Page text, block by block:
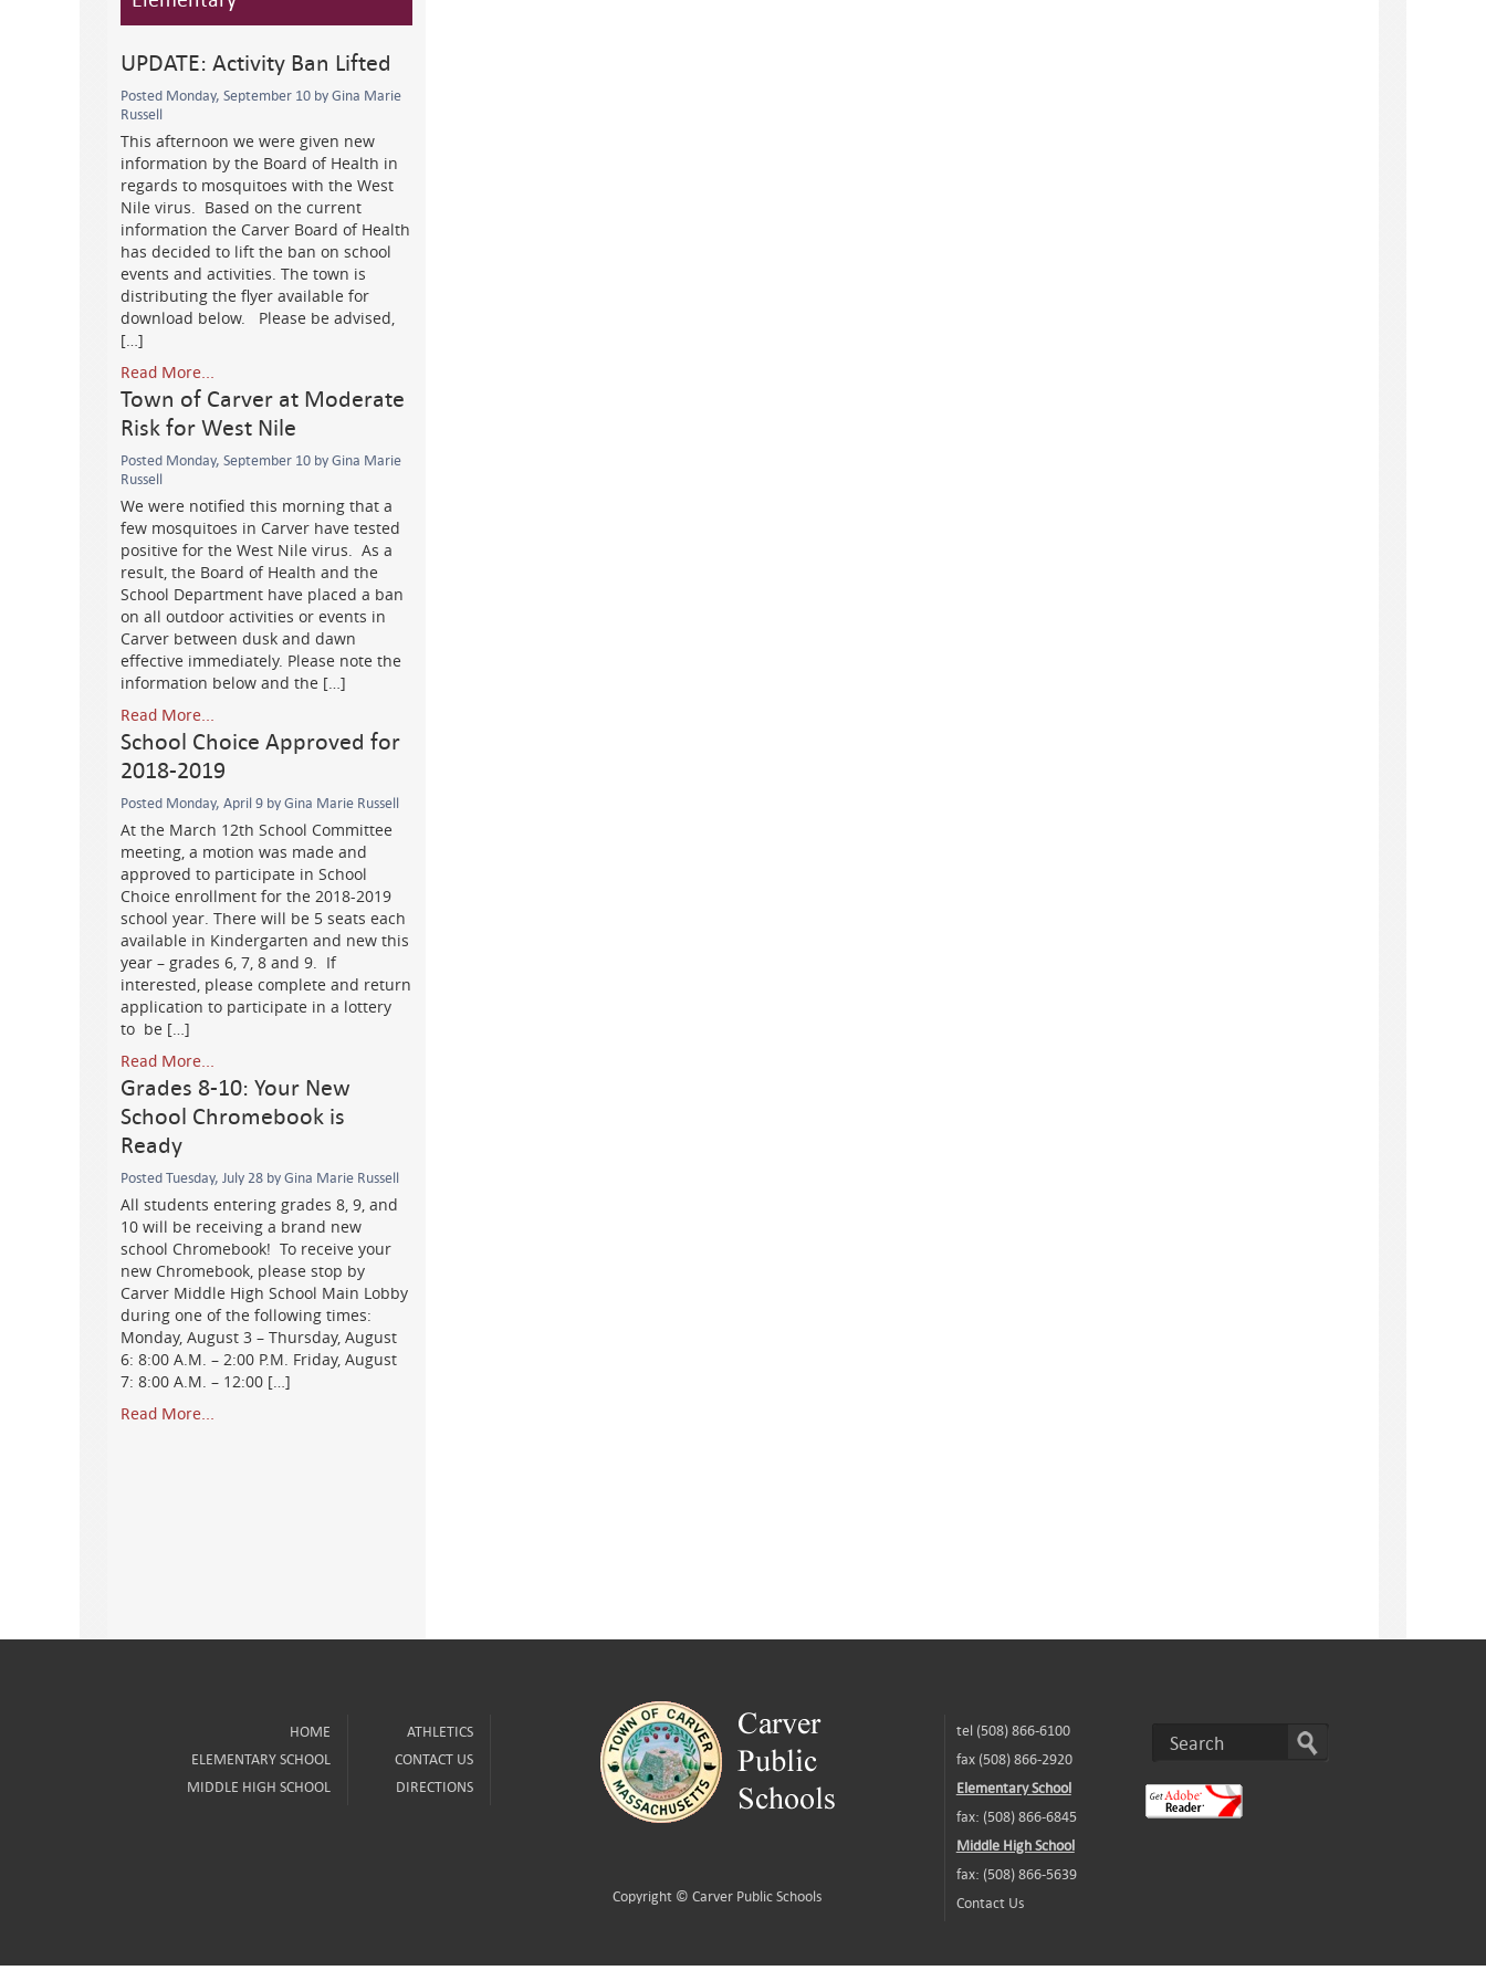
UPDATE: Activity Ban Lifted
Posted Monday, September 10 by Gina Marie
Russell
This afternoon we were given new
information by the Board of Health in
regards to mosquitoes with the West
Nile virus. Based on the current
information the Carver Board of Health
has decided to lift the ban on school
events and activities. The town is
distributing the flyer available for
download below. Please be advised,
[…]
Read More...
Town of Carver at Moderate
Risk for West Nile
Posted Monday, September 10 by Gina Marie
Russell
We were notified this morning that a
few mosquitoes in Carver have tested
positive for the West Nile virus. As a
result, the Board of Health and the
School Department have placed a ban
on all outdoor activities or events in
Carver between dusk and dawn
effective immediately. Please note the
information below and the […]
Read More...
School Choice Approved for
2018-2019
Posted Monday, April 9 by Gina Marie Russell
At the March 12th School Committee
meeting, a motion was made and
approved to participate in School
Choice enrollment for the 2018-2019
school year. There will be 5 seats each
available in Kindergarten and new this
year – grades 6, 7, 8 and 9. If
interested, please complete and return
application to participate in a lottery
to be […]
Read More...
Grades 8-10: Your New
School Chromebook is
Ready
Posted Tuesday, July 28 by Gina Marie Russell
All students entering grades 8, 9, and
10 will be receiving a brand new
school Chromebook! To receive your
new Chromebook, please stop by
Carver Middle High School Main Lobby
during one of the following times:
Monday, August 3 – Thursday, August
6: 8:00 A.M. – 2:00 P.M. Friday, August
7: 8:00 A.M. – 12:00 […]
Read More...
HOME
ELEMENTARY SCHOOL
MIDDLE HIGH SCHOOL
ATHLETICS
CONTACT US
DIRECTIONS
Copyright ©Carver Public Schools
tel (508) 866-6100
fax (508) 866-2920
Elementary School
fax: (508) 866-6845
Middle High School
fax: (508) 866-5639
Contact Us